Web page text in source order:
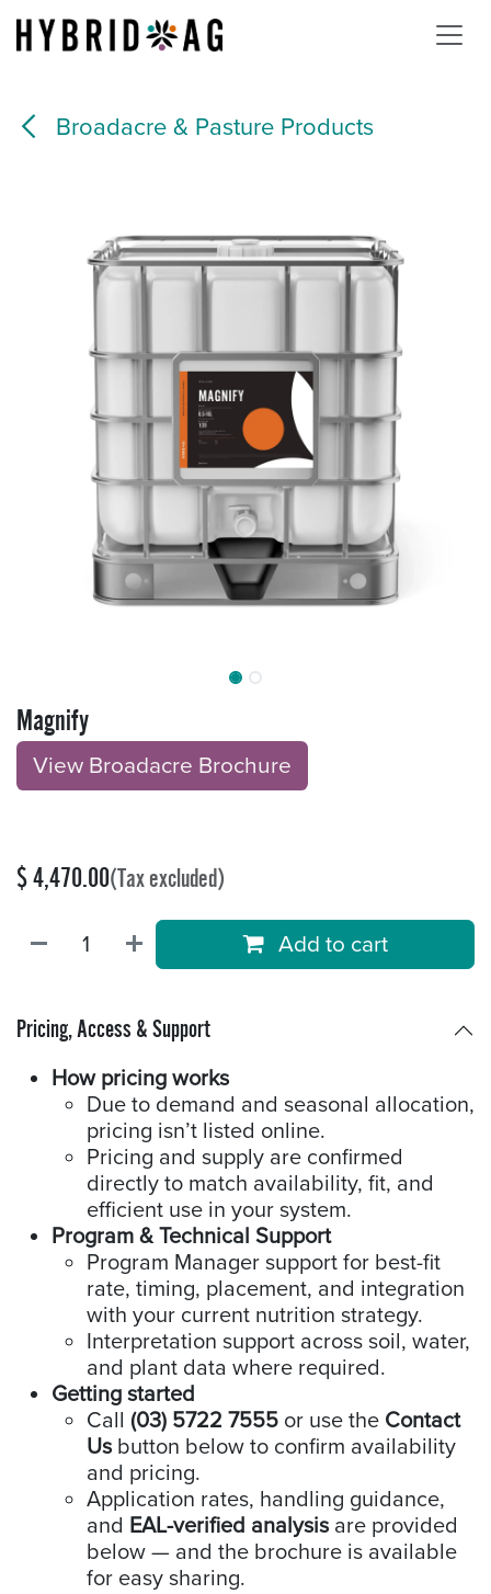
Skip to Content
Broadacre & Pasture Products
Magnify
View Broadacre Brochu​​​​re
$4,470.00(Tax excluded)
Add to cart
Pricing, Access & Support
How pricing works
Due to demand and seasonal allocation,
pricing isn’t listed online.
Pricing and supply are confirmed
directly to match availability, fit, and
efficient use in your system.
Program & Technical Support
Program Manager support for best-fit
rate, timing, placement, and integration
with your current nutrition strategy.
Interpretation support across soil, water,
and plant data where required.
Getting started
Call (03) 5722 7555 or use the Contact
Us button below to confirm availability
and pricing.
Application rates, handling guidance,
and EAL-verified analysis are provided
below — and the brochure is available
for easy sharing.